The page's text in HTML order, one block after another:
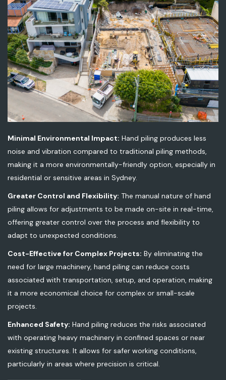
Minimal Environmental Impact: Hand piling produces less
noise and vibration compared to traditional piling methods,
making it a more environmentally-friendly option, especially in
residential or sensitive areas in Sydney.
Greater Control and Flexibility: The manual nature of hand
piling allows for adjustments to be made on-site in real-time,
offering greater control over the process and flexibility to
adapt to unexpected conditions.
Cost-Effective for Complex Projects: By eliminating the
need for large machinery, hand piling can reduce costs
associated with transportation, setup, and operation, making
it a more economical choice for complex or small-scale
projects.
Enhanced Safety: Hand piling reduces the risks associated
with operating heavy machinery in confined spaces or near
existing structures. It allows for safer working conditions,
particularly in areas where precision is critical.